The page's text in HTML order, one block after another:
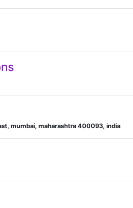
mumbai, maharashtra 400093, india